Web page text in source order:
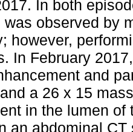
In both
was observed by
however,
In February
and
a 26 x 15
in the lumen
an abdominal